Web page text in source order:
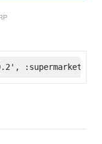
:supermarket